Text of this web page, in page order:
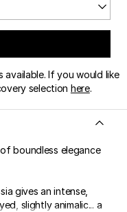
If you would like
selection here.
of boundless elegance
gives an intense,
slightly animalic... a